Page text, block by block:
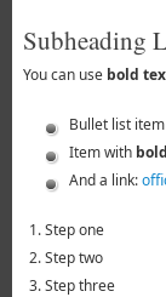
Subheading
You can use bold
Bullet list
Item with bold
And a link:
Step one
Step two
Step three